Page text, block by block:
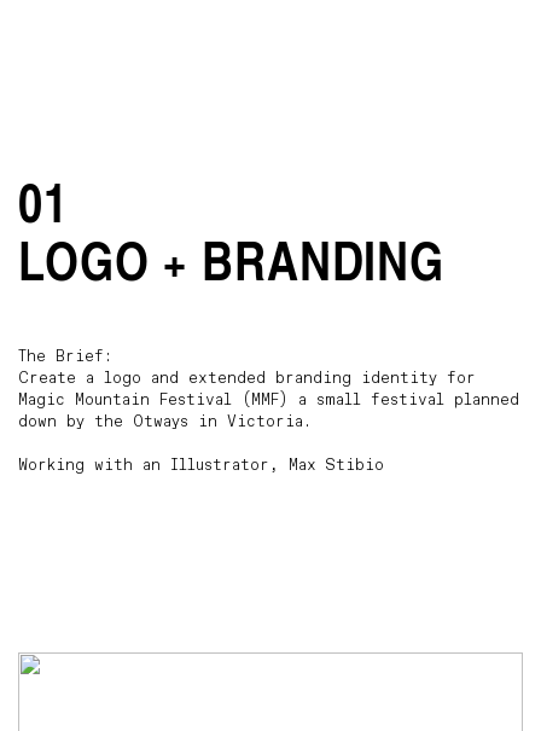
01
LOGO + BRANDING
The Brief:
Create a logo and extended branding identity for
Magic Mountain Festival (MMF) a small festival planned
down by the Otways in Victoria.
Working with an Illustrator, Max Stibio